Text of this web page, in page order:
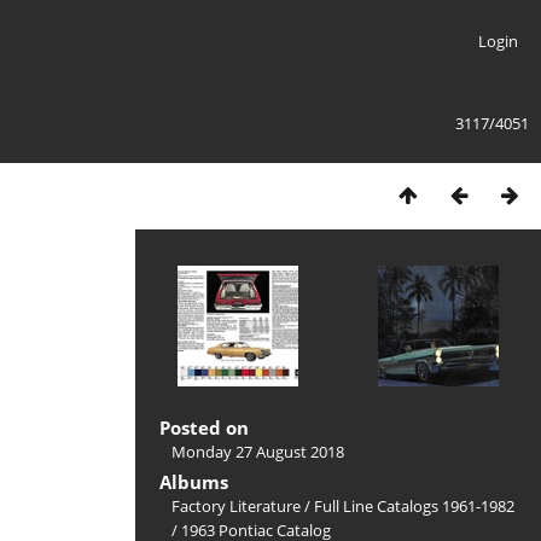
Login
3117/4051
Posted on
Monday 27 August 2018
Albums
Factory Literature/ Full Line Catalogs 1961-1982
/ 1963 Pontiac Catalog